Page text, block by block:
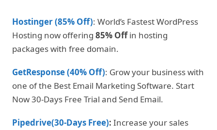
Hostinger (85% Off): World’s Fastest WordPress
Hosting now offering 85% Offin hosting
packages with free domain.
GetResponse (40% Off): Grow your business with
one of the Best Email Marketing Software. Start
Now 30-Days Free Trial and Send Email.
Pipedrive(30-Days Free): Increase your sales